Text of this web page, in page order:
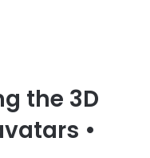
the 3D
•